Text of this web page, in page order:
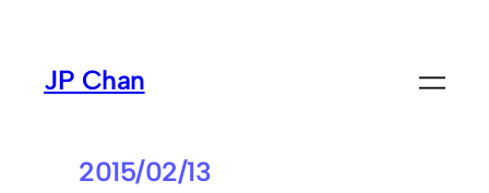
contentJP Chan
2015/02/13